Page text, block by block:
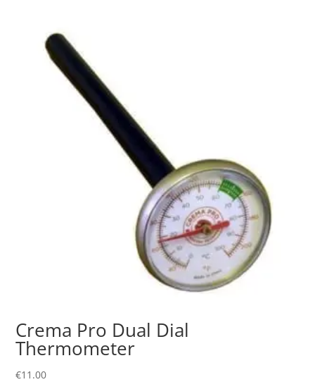
Crema Pro Dual Dial
Thermometer
€11.00